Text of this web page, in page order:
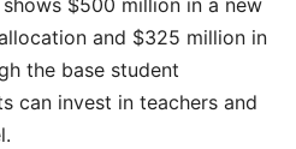
$500 million in a new
and $325 million in
the base student
can invest in teachers and